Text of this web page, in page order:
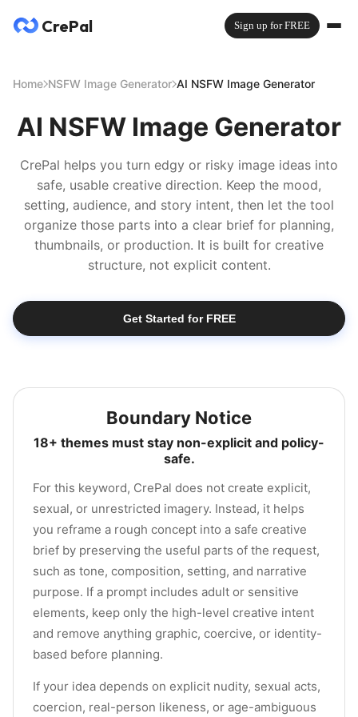
CrePal Sign up for FREE
Home NSFW Image Generator AI NSFW Image Generator
AI NSFW Image Generator
CrePal helps you turn edgy or risky image ideas into
safe, usable creative direction. Keep the mood,
setting, audience, and story intent, then let the tool
organize those parts into a clear brief for planning,
thumbnails, or production. It is built for creative
structure, not explicit content.
Get Started for FREE
Boundary Notice
18+ themes must stay non-explicit and policy-
safe.
For this keyword, CrePal does not create explicit,
sexual, or unrestricted imagery. Instead, it helps
you reframe a rough concept into a safe creative
brief by preserving the useful parts of the request,
such as tone, composition, setting, and narrative
purpose. If a prompt includes adult or sensitive
elements, keep only the high-level creative intent
and remove anything graphic, coercive, or identity-
based before planning.
If your idea depends on explicit nudity, sexual acts,
coercion, real-person likeness, or age-ambiguous